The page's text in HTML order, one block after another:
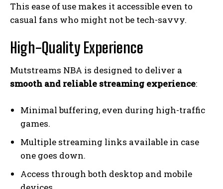
This ease of use makes it accessible even to
casual fans who might not be tech-savvy.
High-Quality Experience
Mutstreams NBA is designed to deliver a
smooth and reliable streaming experience:
Minimal buffering, even during high-traffic
games.
Multiple streaming links available in case
one goes down.
Access through both desktop and mobile